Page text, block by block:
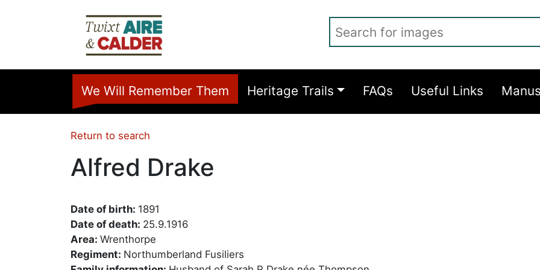
We Will Remember Them Heritage Trails FAQs Useful Links
Return to search
Alfred Drake
Date of birth: 1891
Date of death: 25.9.1916
Area: Wrenthorpe
Regiment: Northumberland Fusiliers